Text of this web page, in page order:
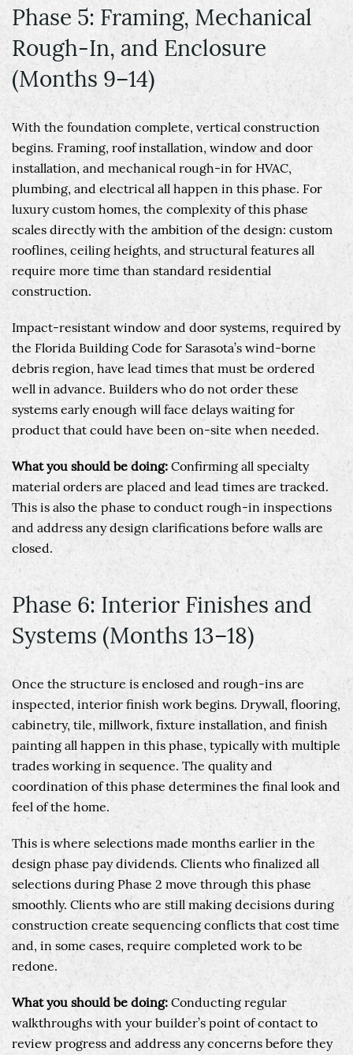
Phase 5: Framing, Mechanical
Rough-In, and Enclosure
(Months 9–14)
With the foundation complete, vertical construction
begins. Framing, roof installation, window and door
installation, and mechanical rough-in for HVAC,
plumbing, and electrical all happen in this phase. For
luxury custom homes, the complexity of this phase
scales directly with the ambition of the design: custom
rooflines, ceiling heights, and structural features all
require more time than standard residential
construction.
Impact-resistant window and door systems, required by
the Florida Building Code for Sarasota’s wind-borne
debris region, have lead times that must be ordered
well in advance. Builders who do not order these
systems early enough will face delays waiting for
product that could have been on-site when needed.
What you should be doing: Confirming all specialty
material orders are placed and lead times are tracked.
This is also the phase to conduct rough-in inspections
and address any design clarifications before walls are
closed.
Phase 6: Interior Finishes and
Systems (Months 13–18)
Once the structure is enclosed and rough-ins are
inspected, interior finish work begins. Drywall, flooring,
cabinetry, tile, millwork, fixture installation, and finish
painting all happen in this phase, typically with multiple
trades working in sequence. The quality and
coordination of this phase determines the final look and
feel of the home.
This is where selections made months earlier in the
design phase pay dividends. Clients who finalized all
selections during Phase 2 move through this phase
smoothly. Clients who are still making decisions during
construction create sequencing conflicts that cost time
and, in some cases, require completed work to be
redone.
What you should be doing: Conducting regular
walkthroughs with your builder’s point of contact to
review progress and address any concerns before they